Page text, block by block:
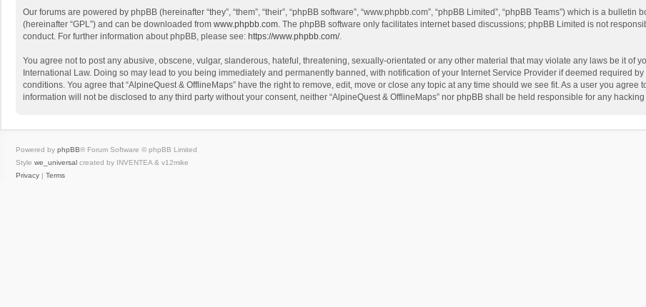
Our forums are powered by phpBB (hereinafter “they”, “them”, “their”, “phpBB software”, “www.phpbb.com”, “phpBB Limited”, “phpBB Teams”) which is a
(hereinafter “GPL”) and can be downloaded from www.phpbb.com. The phpBB software only facilitates internet based discussions; phpBB Limited is not
conduct. For further information about phpBB, please see: https://www.phpbb.com/.
You agree not to post any abusive, obscene, vulgar, slanderous, hateful, threatening, sexually-orientated or any other material that may violate any laws be it of
International Law. Doing so may lead to you being immediately and permanently banned, with notification of your Internet Service Provider if deemed required
conditions. You agree that “AlpineQuest & OfflineMaps” have the right to remove, edit, move or close any topic at any time should we see fit. As a user you
information will not be disclosed to any third party without your consent, neither “AlpineQuest & OfflineMaps” nor phpBB shall be held responsible for any
Powered by phpBB® Forum Software © phpBB Limited
Style we_universal created by INVENTEA & v12mike
Privacy | Terms